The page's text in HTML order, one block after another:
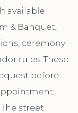
available
& Banquet,
ceremony
rules. These
before
street